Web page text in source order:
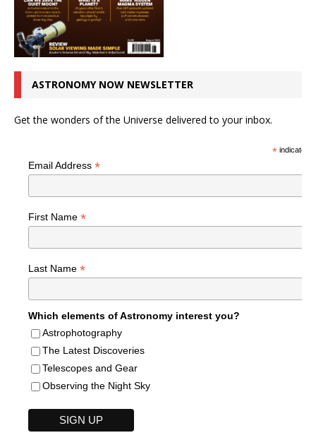
ASTRONOMY NOW NEWSLETTER
Get the wonders of the Universe delivered to your inbox.
*indicates
Email Address *
First Name *
Last Name *
Which elements of Astronomy interest you?
Astrophotography
The Latest Discoveries
Telescopes and Gear
Observing the Night Sky